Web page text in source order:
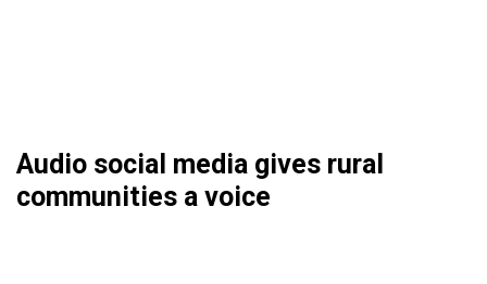
Audio social media gives rural
communities a voice